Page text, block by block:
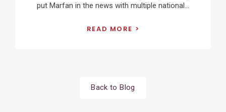
put Marfan in the news with multiple national...
READ MORE
Back to Blog